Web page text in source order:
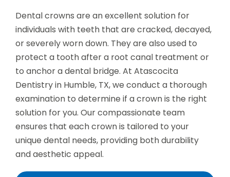
Dental crowns are an excellent solution for
individuals with teeth that are cracked, decayed,
or severely worn down. They are also used to
protect a tooth after a root canal treatment or
to anchor a dental bridge. At Atascocita
Dentistry in Humble, TX, we conduct a thorough
examination to determine if a crown is the right
solution for you. Our compassionate team
ensures that each crown is tailored to your
unique dental needs, providing both durability
and aesthetic appeal.